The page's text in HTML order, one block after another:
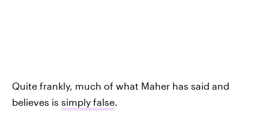
Quite frankly, much of what Maher has said and
believes is simply false